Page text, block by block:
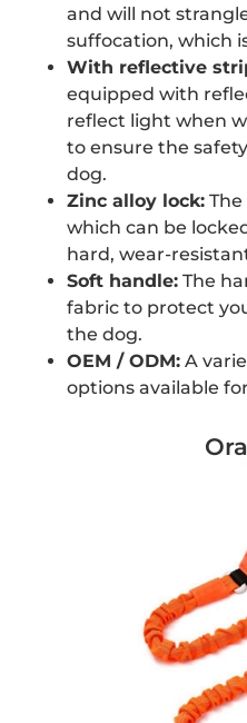
and will not
suffocation, which
With reflective
equipped with
reflect light when
to ensure the
dog.
Zinc alloy lock: The
which can be
hard, wear-
Soft handle: The
fabric to protect
the dog.
OEM / ODM: A
options available